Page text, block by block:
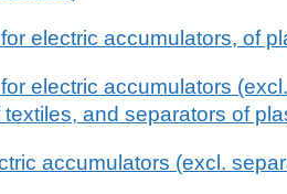
electric accumulators, of
electric accumulators
textiles, and separators of
accumulators (excl.